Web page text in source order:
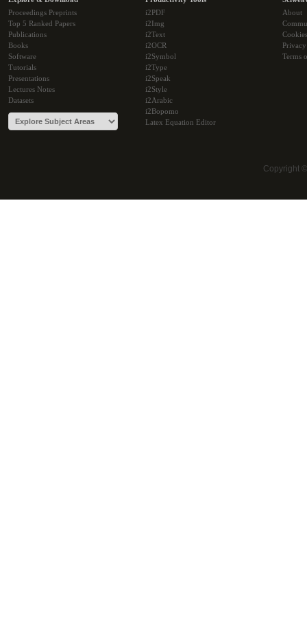
Proceedings Preprints
Top 5 Ranked Papers
Publications
Books
Software
Tutorials
Presentations
Lectures Notes
Datasets
i2PDF
i2Img
i2Text
i2OCR
i2Symbol
i2Type
i2Speak
i2Style
i2Arabic
i2Bopomo
Latex Equation Editor
About
Cookies
Terms
Copyright